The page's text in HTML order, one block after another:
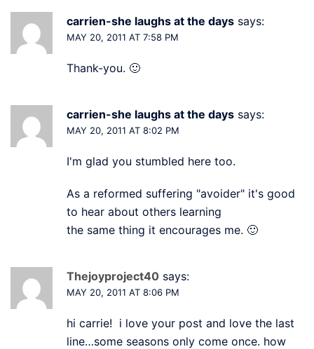
carrien-she laughs at the days says:
MAY 20, 2011 AT 7:58 PM
Thank-you. 🙂
carrien-she laughs at the days says:
MAY 20, 2011 AT 8:02 PM
I'm glad you stumbled here too.
As a reformed suffering "avoider" it's good
to hear about others learning
the same thing it encourages me. 🙂
Thejoyproject40 says:
MAY 20, 2011 AT 8:06 PM
hi carrie! i love your post and love the last
line…some seasons only come once. how